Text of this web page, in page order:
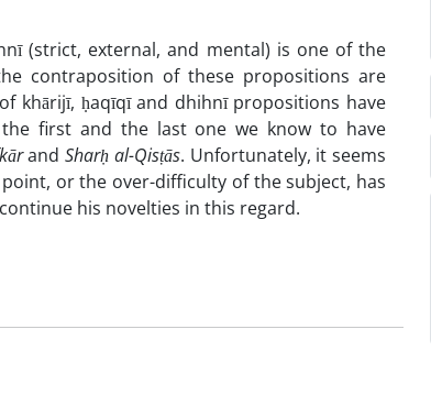
(strict, external, and mental) is one of the
contraposition of these propositions are
khārijī, ḥaqīqī and dhihnī propositions have
first and the last one we know to have
andSharḥ al-Qisṭās. Unfortunately, it seems
or the over-difficulty of the subject, has
his novelties in this regard.